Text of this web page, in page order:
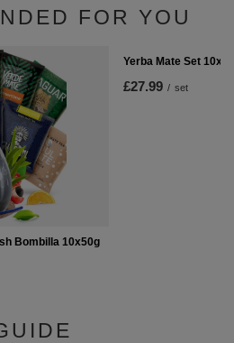
FOR YOU
Bombilla 10x50g
Yerba Mate Set
£27.99 / set